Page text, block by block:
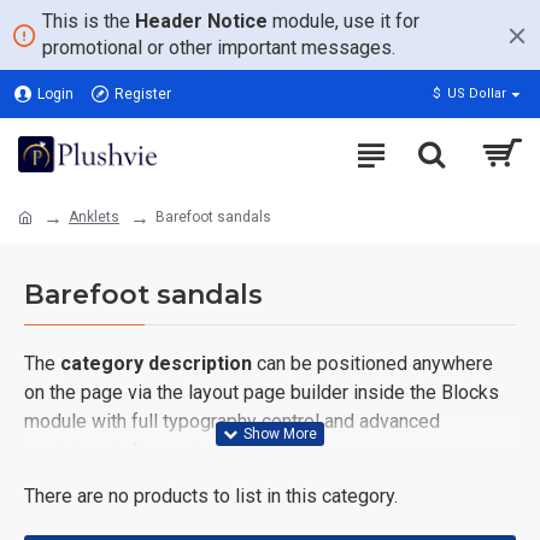
This is the Header Notice module, use it for
promotional or other important messages.
Login Register $ US Dollar
Anklets Barefoot sandals
Barefoot sandals
The category description can be positioned anywhere
on the page via the layout page builder inside the Blocks
module with full typography control and advanced
container styling options.
Thecategory imagecan also be added to the Category
There are no products to list in this category.